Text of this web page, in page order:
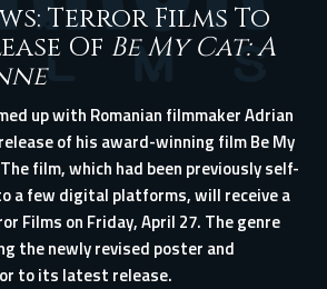
Terror Films To
Of Be My Cat: A
up with Romanian filmmaker Adrian
of his award-winning film Be My
film, which had been previously self-
a few digital platforms, will receive a
Films on Friday, April 27. The genre
the newly revised poster and
to its latest release.